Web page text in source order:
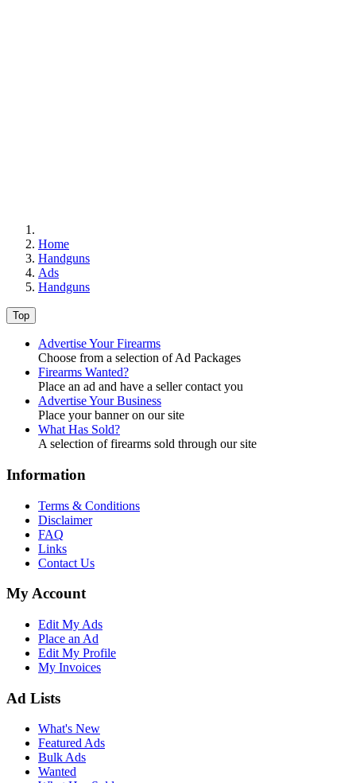
Home
Handguns
Ads
Handguns
Top
Advertise Your Firearms
Choose from a selection of Ad Packages
Firearms Wanted?
Place an ad and have a seller contact you
Advertise Your Business
Place your banner on our site
What Has Sold?
A selection of firearms sold through our site
Information
Terms & Conditions
Disclaimer
FAQ
Links
Contact Us
My Account
Edit My Ads
Place an Ad
Edit My Profile
My Invoices
Ad Lists
What's New
Featured Ads
Bulk Ads
Wanted